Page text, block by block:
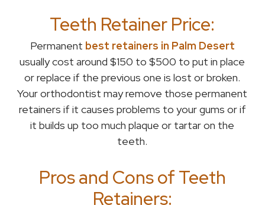
Teeth Retainer Price:
Permanent best retainers in Palm Desert
usually cost around $150 to $500 to put in place
or replace if the previous one is lost or broken.
Your orthodontist may remove those permanent
retainers if it causes problems to your gums or if
it builds up too much plaque or tartar on the
teeth.
Pros and Cons of Teeth
Retainers: